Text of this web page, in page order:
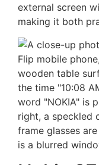
external screen
making it both